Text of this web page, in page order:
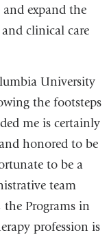
and expand the
clinical care
University
the footsteps
me is certainly
honored to be
to be a
team
Programs in
profession is